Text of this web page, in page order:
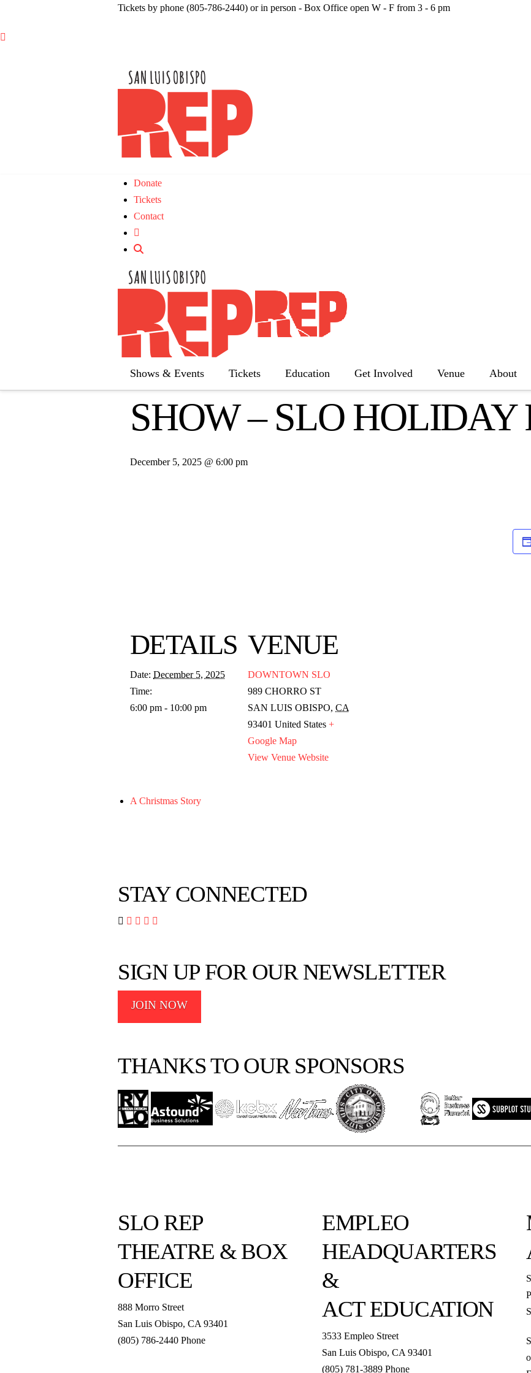
Tickets by phone (805-786-2440) or in person - Box Office open W - F from 3 - 6 pm

Donate
Tickets
Contact

Shows & Events
The Father
Gutenberg! The Musical!
Tickets Education Get Involved Venue About
« All Calendar
This event has passed.
SHOW – SLO HOLIDAY
December 5, 2025 @ 6:00 pm
DETAILS
Date: December 5, 2025
Time:
6:00 pm - 10:00 pm
VENUE
DOWNTOWN SLO
989 CHORRO ST
SAN LUIS OBISPO, CA
93401 United States +
Google Map
View Venue Website
A Christmas Story
STAY CONNECTED
   
SIGN UP FOR OUR NEWSLETTER
JOIN NOW
THANKS TO OUR SPONSORS
SLO REP
THEATRE & BOX
OFFICE
888 Morro Street
San Luis Obispo, CA 93401
(805) 786-2440 Phone
EMPLEO
HEADQUARTERS
&
ACT EDUCATION
3533 Empleo Street
San Luis Obispo, CA 93401
(805) 781-3889 Phone